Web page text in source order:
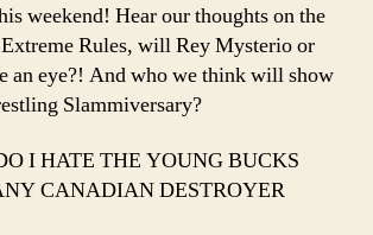
weekend! Hear our thoughts on the
Rules, will Rey Mysterio or
an eye?! And who we think will show
Slammiversary?
I HATE THE YOUNG BUCKS
CANADIAN DESTROYER